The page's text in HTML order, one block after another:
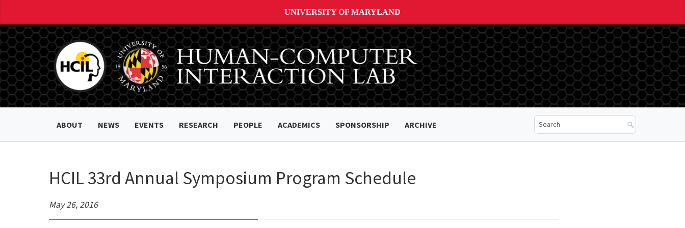
UNIVERSITY OF MARYLAND
ABOUT NEWS EVENTS RESEARCH PEOPLE ACADEMICS SPONSORSHIP ARCHIVE
HCIL 33rd Annual Symposium Program Schedule
May 26, 2016